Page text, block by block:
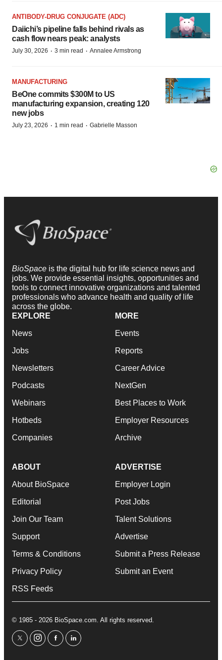
ANTIBODY-DRUG CONJUGATE (ADC)
Daiichi’s pipeline falls behind rivals as
cash flow nears peak: analysts
July 30, 2026 · 3 min read · Annalee Armstrong
MANUFACTURING
BeOne commits $300M to US
manufacturing expansion, creating 120
new jobs
July 23, 2026 · 1 min read · Gabrielle Masson
BioSpace is the digital hub for life science news and
jobs. We provide essential insights, opportunities and
tools to connect innovative organizations and talented
professionals who advance health and quality of life
across the globe.
EXPLORE
News
Jobs
Newsletters
Podcasts
Webinars
Hotbeds
Companies
MORE
Events
Reports
Career Advice
NextGen
Best Places to Work
Employer Resources
Archive
ABOUT
About BioSpace
Editorial
Join Our Team
Support
Terms & Conditions
Privacy Policy
RSS Feeds
ADVERTISE
Employer Login
Post Jobs
Talent Solutions
Advertise
Submit a Press Release
Submit an Event
© 1985 - 2026 BioSpace.com. All rights reserved.
twitterinstagram
facebooklinkedin